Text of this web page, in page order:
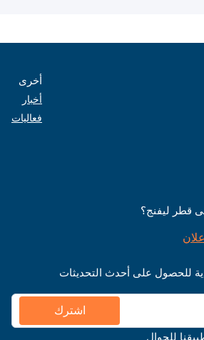
أخرى
أخبار
فعاليات
قطر ليفنج؟
للحصول على أحدث التحديثات
اشترك
للجوال